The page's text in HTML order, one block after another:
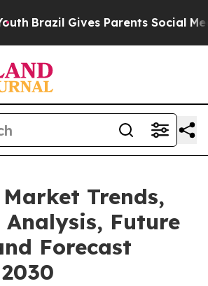
Gives Parents Social Media
Trends,
Future
Forecast